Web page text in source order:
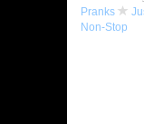
Pranks
Non-Stop